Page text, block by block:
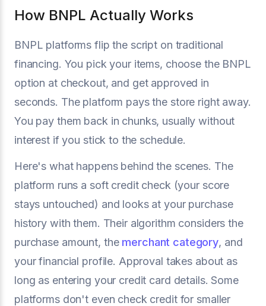
How BNPL Actually Works
BNPL platforms flip the script on traditional
financing. You pick your items, choose the BNPL
option at checkout, and get approved in
seconds. The platform pays the store right away.
You pay them back in chunks, usually without
interest if you stick to the schedule.
Here's what happens behind the scenes. The
platform runs a soft credit check (your score
stays untouched) and looks at your purchase
history with them. Their algorithm considers the
purchase amount, the merchant category, and
your financial profile. Approval takes about as
long as entering your credit card details. Some
platforms don't even check credit for smaller